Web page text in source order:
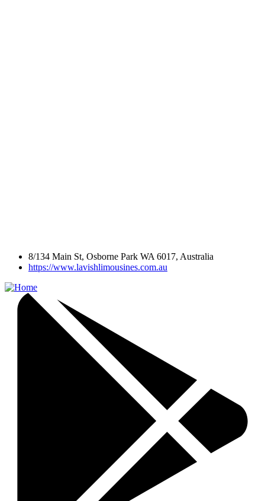
8/134 Main St, Osborne Park WA 6017, Australia
https://www.lavishlimousines.com.au